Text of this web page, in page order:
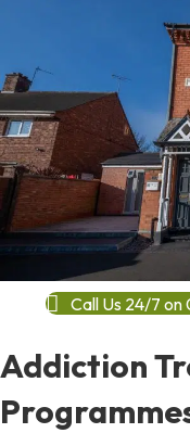
Call Us 24/7
Addiction